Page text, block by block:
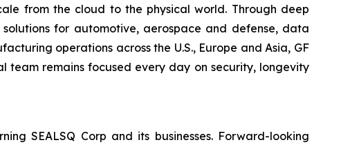
from the cloud to the physical world. Through deep
for automotive, aerospace and defense, data
operations across the U.S., Europe and Asia, GF
team remains focused every day on security, longevity
SEALSQ Corp and its businesses. Forward-looking